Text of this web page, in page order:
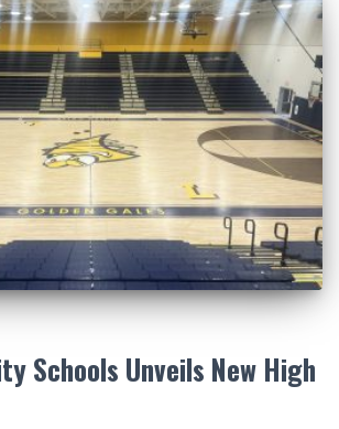
Schools Unveils New High